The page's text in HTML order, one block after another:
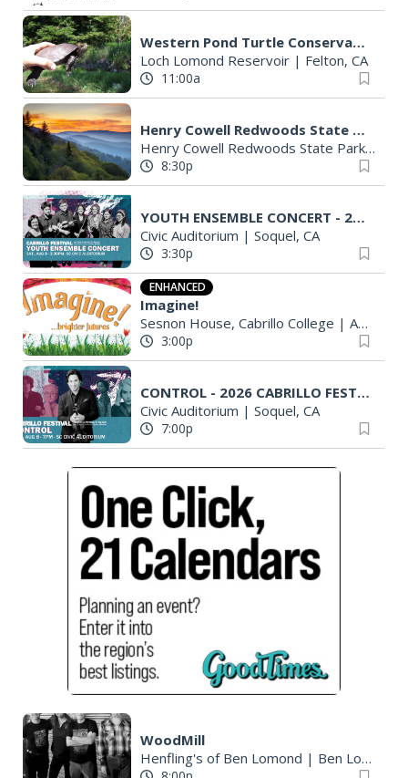
Western Pond Turtle Conservation with Santa Cruz Water Department
Loch Lomond Reservoir | Felton, CA
11:00a
Henry Cowell Redwoods State Park - Star Walk Tour
Henry Cowell Redwoods State Park Campground
8:30p
YOUTH ENSEMBLE CONCERT - 2026 Cabrillo Festival
Civic Auditorium | Soquel, CA
3:30p
ENHANCED
Imagine!
Sesnon House, Cabrillo College | Aptos, CA
3:00p
CONTROL - 2026 CABRILLO FESTIVAL
Civic Auditorium | Soquel, CA
7:00p
WoodMill
Henfling's of Ben Lomond | Ben Lomond, CA